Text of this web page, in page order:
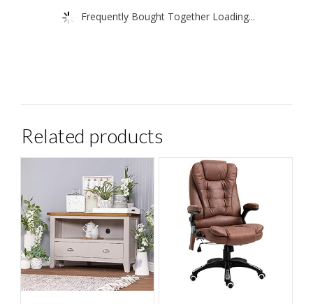
Frequently Bought Together Loading...
Related products